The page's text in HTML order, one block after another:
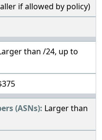
if allowed by policy)
than /24, up to
Larger than